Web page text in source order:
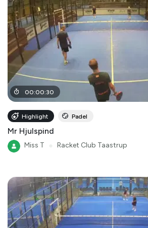
00:00:30
Highlight Padel
Mr Hjulspind
Miss T Racket Club Taastrup